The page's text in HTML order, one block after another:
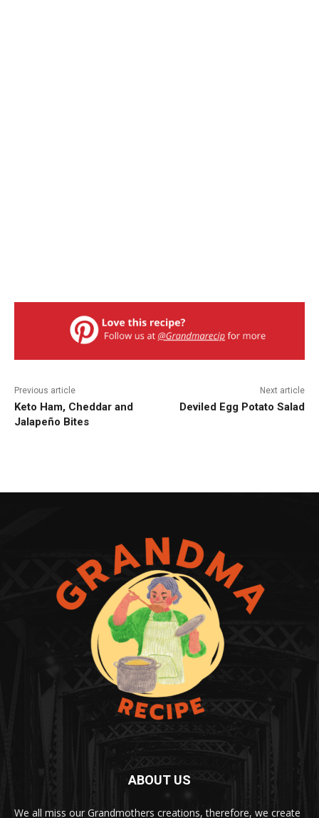
Previous article
Keto Ham, Cheddar and
Jalapeño Bites
Next article
Deviled Egg Potato Salad
ABOUT US
We all miss our Grandmothers creations, therefore, we create